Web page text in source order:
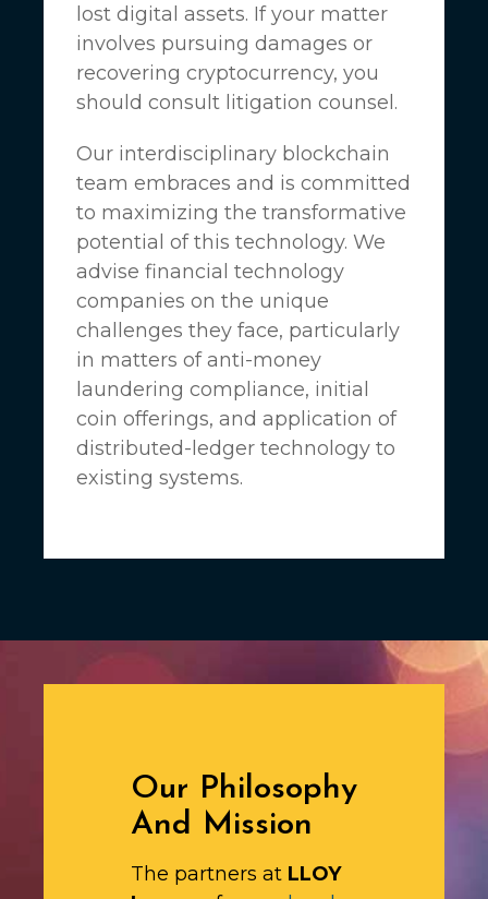
lost digital assets. If your matter
involves pursuing damages or
recovering cryptocurrency, you
should consult litigation counsel.
Our interdisciplinary blockchain
team embraces and is committed
to maximizing the transformative
potential of this technology. We
advise financial technology
companies on the unique
challenges they face, particularly
in matters of anti-money
laundering compliance, initial
coin offerings, and application of
distributed-ledger technology to
existing systems.
Our Philosophy
And Mission
The partners at LLOY